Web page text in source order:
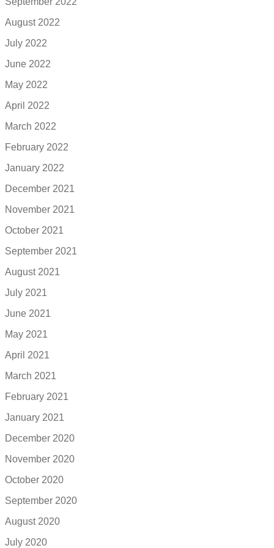
August 2022
July 2022
June 2022
May 2022
April 2022
March 2022
February 2022
January 2022
December 2021
November 2021
October 2021
September 2021
August 2021
July 2021
June 2021
May 2021
April 2021
March 2021
February 2021
January 2021
December 2020
November 2020
October 2020
September 2020
August 2020
July 2020